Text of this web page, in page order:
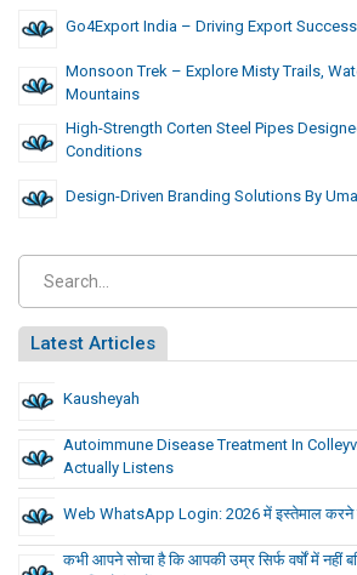
Go4Export India – Driving Export
Monsoon Trek – Explore Misty Trails,
Mountains
High-Strength Corten Steel Pipes
Conditions
Design-Driven Branding Solutions By
Latest Articles
Kausheyah
Autoimmune Disease Treatment In
Actually Listens
Web WhatsApp Login: 2026 में इस्तेमाल करने
कभी आपने सोचा है कि आपकी उम्र सिर्फ वर्षों में नहीं